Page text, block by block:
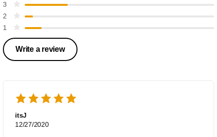
3
2
1
Write a review
itsJ
12/27/2020